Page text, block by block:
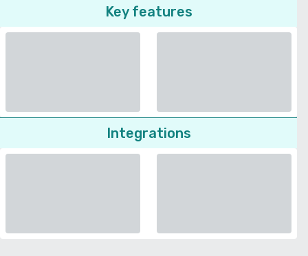
Key features
Integrations